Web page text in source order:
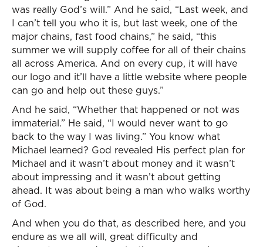
was really God’s will.” And he said, “Last week, and
I can’t tell you who it is, but last week, one of the
major chains, fast food chains,” he said, “this
summer we will supply coffee for all of their chains
all across America. And on every cup, it will have
our logo and it’ll have a little website where people
can go and help out these guys.”
And he said, “Whether that happened or not was
immaterial.” He said, “I would never want to go
back to the way I was living.” You know what
Michael learned? God revealed His perfect plan for
Michael and it wasn’t about money and it wasn’t
about impressing and it wasn’t about getting
ahead. It was about being a man who walks worthy
of God.
And when you do that, as described here, and you
endure as we all will, great difficulty and